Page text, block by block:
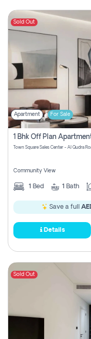
Sold Out
Apartment For Sale
Town Square Sales Center - Al Qudra
Community View
1 Bed 1 Bath
Save a full
Details
Sold Out